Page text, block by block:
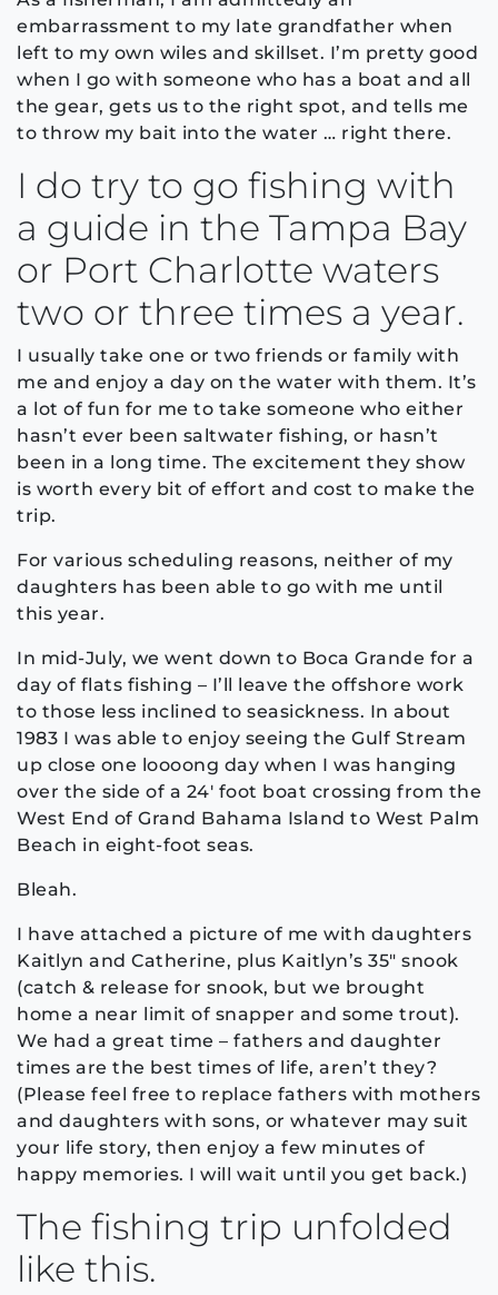
embarrassment to my late grandfather when
left to my own wiles and skillset. I’m pretty good
when I go with someone who has a boat and all
the gear, gets us to the right spot, and tells me
to throw my bait into the water … right there.
I do try to go fishing with
a guide in the Tampa Bay
or Port Charlotte waters
two or three times a year.
I usually take one or two friends or family with
me and enjoy a day on the water with them. It’s
a lot of fun for me to take someone who either
hasn’t ever been saltwater fishing, or hasn’t
been in a long time. The excitement they show
is worth every bit of effort and cost to make the
trip.
For various scheduling reasons, neither of my
daughters has been able to go with me until
this year.
In mid-July, we went down to Boca Grande for a
day of flats fishing – I’ll leave the offshore work
to those less inclined to seasickness. In about
1983 I was able to enjoy seeing the Gulf Stream
up close one loooong day when I was hanging
over the side of a 24′ foot boat crossing from the
West End of Grand Bahama Island to West Palm
Beach in eight-foot seas.
Bleah.
I have attached a picture of me with daughters
Kaitlyn and Catherine, plus Kaitlyn’s 35″ snook
(catch & release for snook, but we brought
home a near limit of snapper and some trout).
We had a great time – fathers and daughter
times are the best times of life, aren’t they?
(Please feel free to replace fathers with mothers
and daughters with sons, or whatever may suit
your life story, then enjoy a few minutes of
happy memories. I will wait until you get back.)
The fishing trip unfolded
like this.